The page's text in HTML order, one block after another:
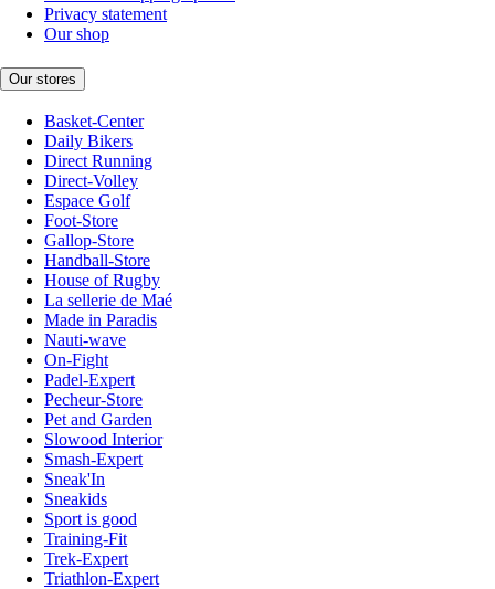
Privacy statement
Our shop
Our stores
Basket-Center
Daily Bikers
Direct Running
Direct-Volley
Espace Golf
Foot-Store
Gallop-Store
Handball-Store
House of Rugby
La sellerie de Maé
Made in Paradis
Nauti-wave
On-Fight
Padel-Expert
Pecheur-Store
Pet and Garden
Slowood Interior
Smash-Expert
Sneak'In
Sneakids
Sport is good
Training-Fit
Trek-Expert
Triathlon-Expert